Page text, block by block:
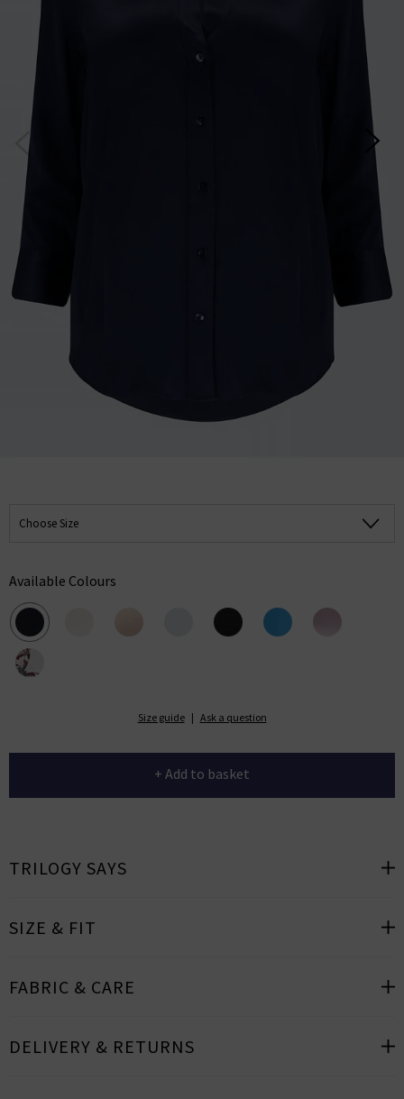
Choose Size
Available Colours
Size guide | Ask a question
+ Add to basket
TRILOGY SAYS
SIZE & FIT
FABRIC & CARE
DELIVERY & RETURNS